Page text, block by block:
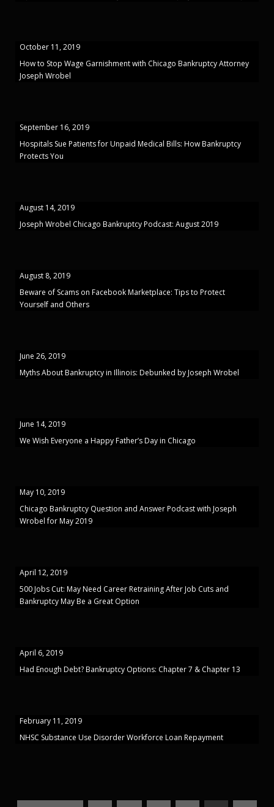
October 11, 2019
How to Stop Wage Garnishment with Chicago Bankruptcy Attorney
Joseph Wrobel
September 16, 2019
Hospitals Sue Patients for Unpaid Medical Bills: How Bankruptcy
Protects You
August 14, 2019
Joseph Wrobel Chicago Bankruptcy Podcast: August 2019
August 8, 2019
Beware of Scams on Facebook Marketplace: Tips to Protect
Yourself and Others
June 26, 2019
Myths About Bankruptcy in Illinois: Debunked by Joseph Wrobel
June 14, 2019
We Wish Everyone a Happy Father’s Day in Chicago
May 10, 2019
Chicago Bankruptcy Question and Answer Podcast with Joseph
Wrobel for May 2019
April 12, 2019
500 Jobs Cut: May Need Career Retraining After Job Cuts and
Bankruptcy May Be a Great Option
April 6, 2019
Had Enough Debt? Bankruptcy Options: Chapter 7 & Chapter 13
February 11, 2019
NHSC Substance Use Disorder Workforce Loan Repayment